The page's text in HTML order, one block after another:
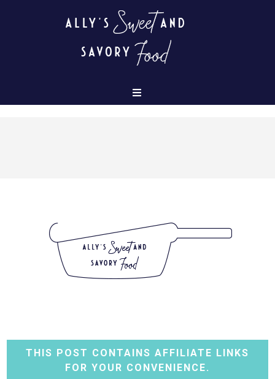
THIS POST CONTAINS AFFILIATE LINKS
FOR YOUR CONVENIENCE.